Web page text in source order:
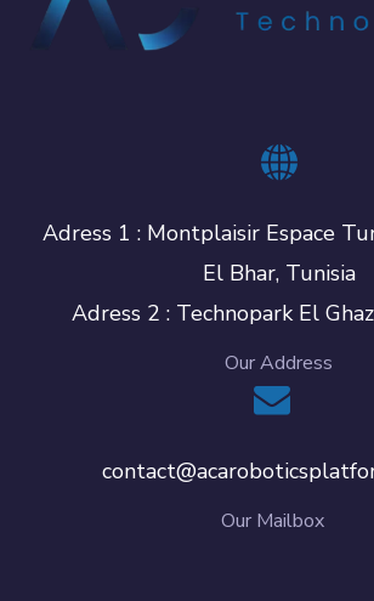
Adress 1 : Montplaisir Espace
El Bhar, Tunisia
Adress 2 : Technopark El
Our Address
Our Mailbox